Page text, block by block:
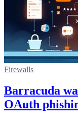
Firewalls
Barracuda
OAuth